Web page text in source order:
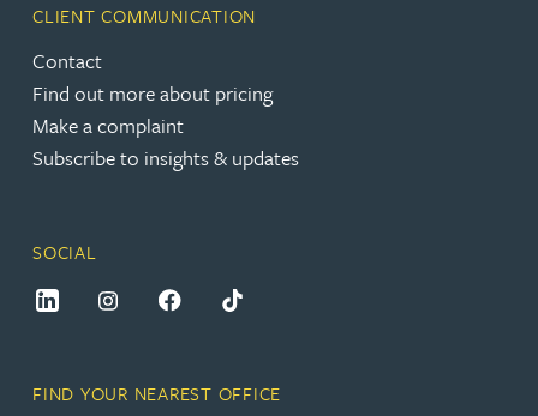
CLIENT COMMUNICATION
Contact
Find out more about pricing
Make a complaint
Subscribe to insights & updates
SOCIAL
FIND YOUR NEAREST OFFICE